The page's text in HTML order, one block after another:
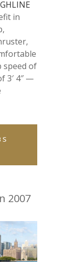
in
speed of
3′ 4″ —
2007